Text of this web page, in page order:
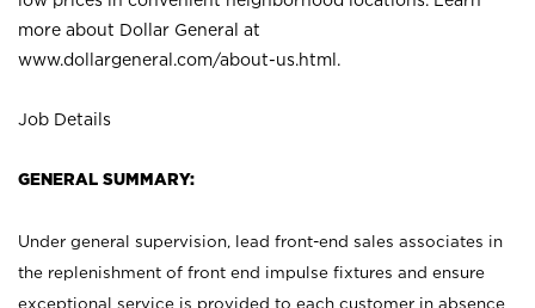
more about Dollar General at
www.dollargeneral.com/about-us.html .
Job Details
GENERAL SUMMARY:
Under general supervision, lead front-end sales associates in
the replenishment of front end impulse fixtures and ensure
exceptional service is provided to each customer in absence